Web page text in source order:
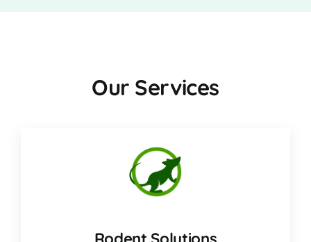
Our Services